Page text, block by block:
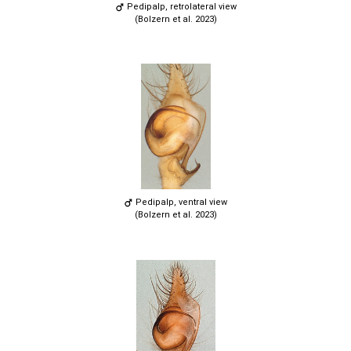
Pedipalp, retrolateral view
(Bolzern et al. 2023)
Pedipalp, ventral view
(Bolzern et al. 2023)